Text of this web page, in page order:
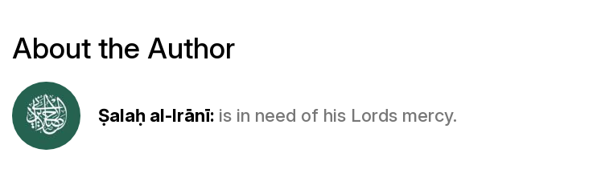
About the Author
Ṣalaḥ al-Irānī: is in need of his Lords mercy.